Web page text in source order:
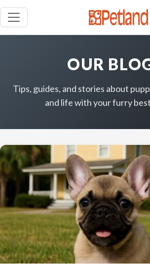
OUR
Tips, guides, and stories about
and life with your furry